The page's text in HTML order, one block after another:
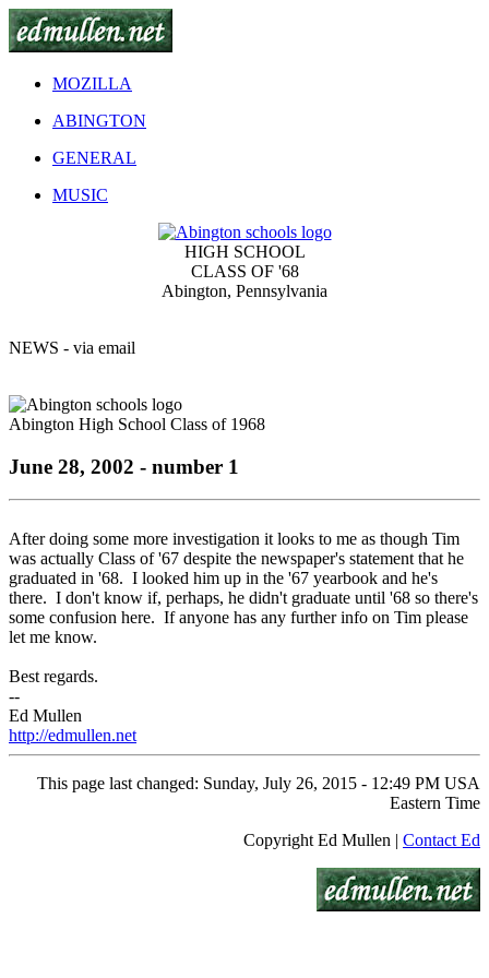
MOZILLA
ABINGTON
GENERAL
MUSIC
HIGH SCHOOL
CLASS OF '68
Abington, Pennsylvania
NEWS - via email
Abington High School Class of 1968
June 28, 2002 - number 1
After doing some more investigation it looks to me as though Tim
was actually Class of '67 despite the newspaper's statement that he
graduated in '68. I looked him up in the '67 yearbook and he's
there. I don't know if, perhaps, he didn't graduate until '68 so there's
some confusion here. If anyone has any further info on Tim please
let me know.
Best regards.
--
Ed Mullen
http://edmullen.net
This page last changed: Sunday, July 26, 2015 - 12:49 PM USA
Eastern Time
Copyright Ed Mullen | Contact Ed